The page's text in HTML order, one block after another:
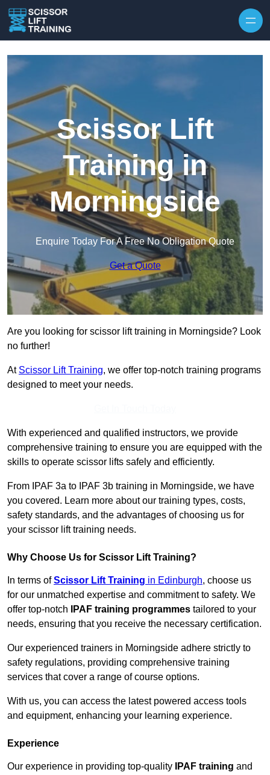
Scissor Lift
Training in
Morningside
Enquire Today For A Free No Obligation Quote
Get a Quote
Are you looking for scissor lift training in Morningside? Look
no further!
At Scissor Lift Training, we offer top-notch training programs
designed to meet your needs.
With experienced and qualified instructors, we provide
comprehensive training to ensure you are equipped with the
skills to operate scissor lifts safely and efficiently.
From IPAF 3a to IPAF 3b training in Morningside, we have
you covered. Learn more about our training types, costs,
safety standards, and the advantages of choosing us for
your scissor lift training needs.
Why Choose Us for Scissor Lift Training?
In terms ofScissor Lift Training in Edinburgh, choose us
for our unmatched expertise and commitment to safety. We
offer top-notch
IPAF training programmes tailored to your
needs, ensuring that you receive the necessary certification.
Our experienced trainers in Morningside adhere strictly to
safety regulations, providing comprehensive training
services that cover a range of course options.
With us, you can access the latest powered access tools
and equipment, enhancing your learning experience.
Experience
Our experience in providing top-quality IPAF training and